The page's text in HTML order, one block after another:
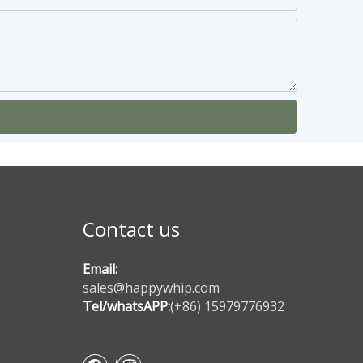
Contact us
Email:
sales@happywhip.com
Tel/whatsAPP:(+86) 15979776932